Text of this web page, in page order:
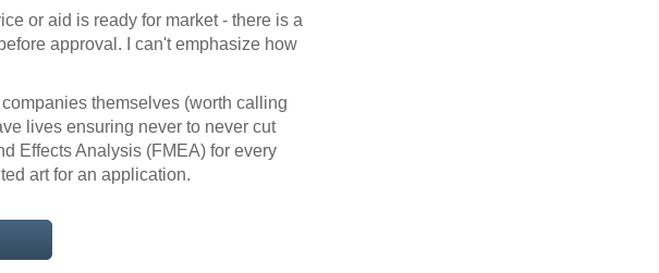
or aid is ready for market - there is a
approval. I can't emphasize how
themselves (worth calling
lives ensuring never to never cut
Effects Analysis (FMEA) for every
art for an application.